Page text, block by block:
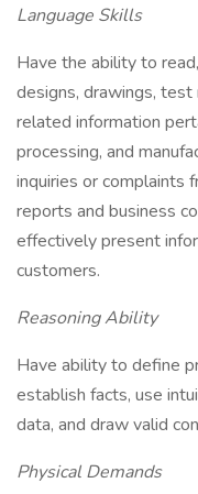
Language Skills
Have the ability to
designs, drawings,
related information
processing, and
inquiries or complaints
reports and business
effectively present
customers.
Reasoning Ability
Have ability to define
establish facts, use
data, and draw valid
Physical Demands